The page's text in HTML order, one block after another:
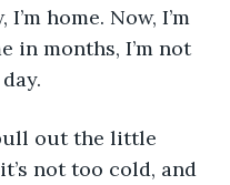
home. Now, I’m
in months, I’m not
not too cold, and